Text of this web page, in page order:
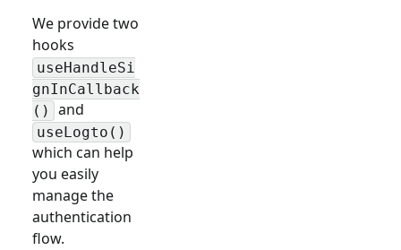
We provide two
hooks
useHandleSi
gnInCallback
()
and
useLogto()
which can help
you easily
manage the
authentication
flow.